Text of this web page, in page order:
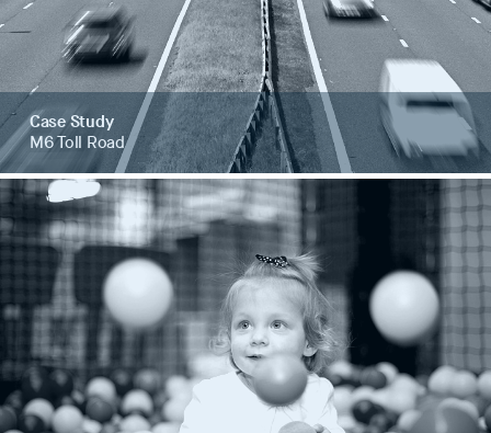
Case Study
M6 Toll Road